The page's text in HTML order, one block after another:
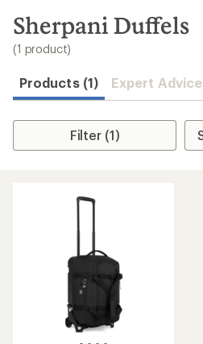
search
results
Sherpani Duffels
(1 product)
Products (1) Expert Advice
Filter (1)